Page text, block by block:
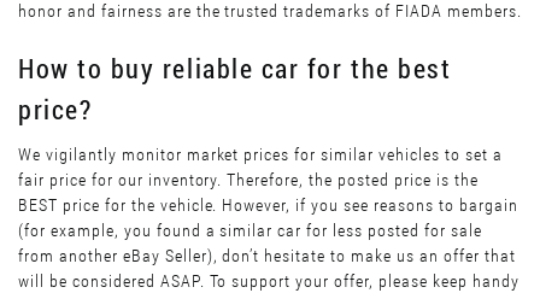
honor and fairness are the trusted trademarks of FIADA members.
How to buy reliable car for the best
price?
We vigilantly monitor market prices for similar vehicles to set a
fair price for our inventory. Therefore, the posted price is the
BEST price for the vehicle. However, if you see reasons to bargain
(for example, you found a similar car for less posted for sale
from another eBay Seller), don’t hesitate to make us an offer that
will be considered ASAP. To support your offer, please keep handy